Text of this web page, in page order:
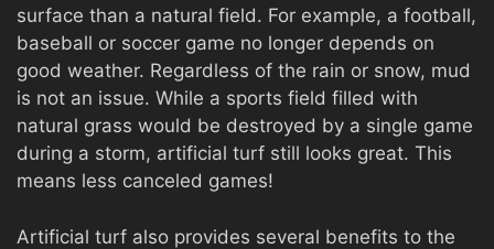
surface than a natural field. For example, a football,
baseball or soccer game no longer depends on
good weather. Regardless of the rain or snow, mud
is not an issue. While a sports field filled with
natural grass would be destroyed by a single game
during a storm, artificial turf still looks great. This
means less canceled games!
Artificial turf also provides several benefits to the